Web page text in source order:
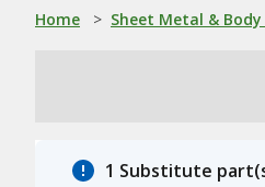
Home > Sheet Metal &
1 Substitute